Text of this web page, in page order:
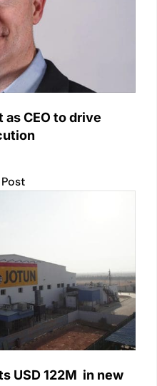
as CEO to drive
USD 122M in new